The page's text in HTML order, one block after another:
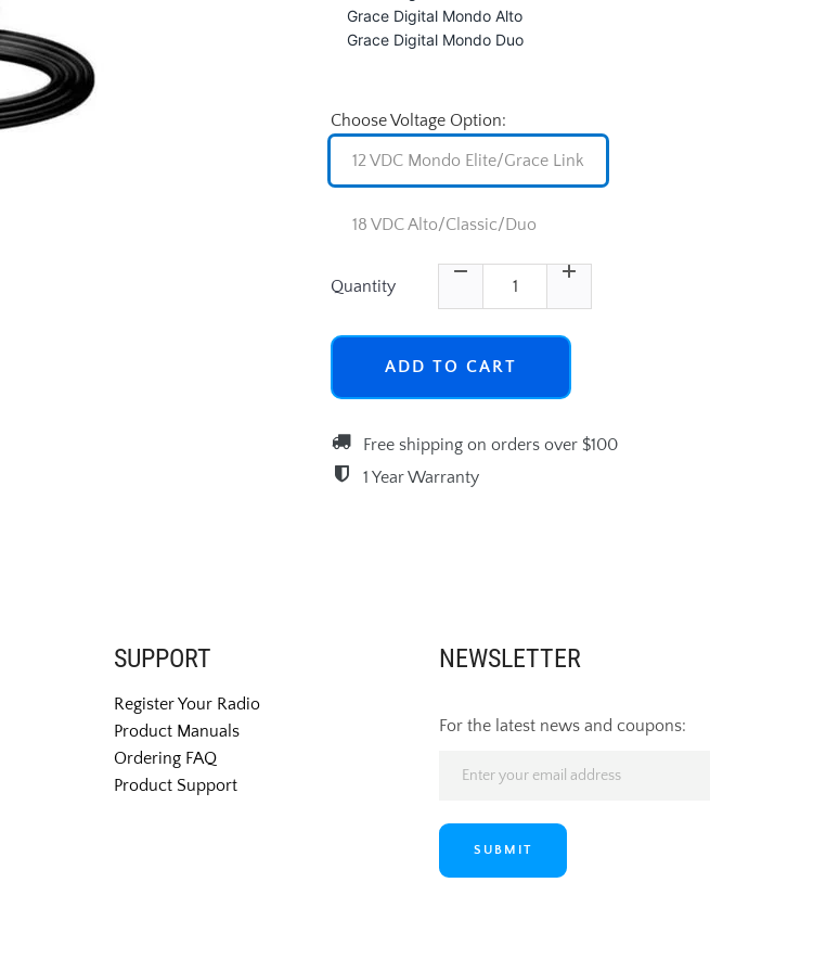
Grace Digital Mondo Alto
Grace Digital Mondo Duo
Choose Voltage Option:
12 VDC Mondo Elite/Grace Link
18 VDC Alto/Classic/Duo
Quantity
ADD TO CART
Free shipping on orders over $100
1 Year Warranty
SUPPORT
Register Your Radio
Product Manuals
Ordering FAQ
Product Support
NEWSLETTER
For the latest news and coupons:
SUBMIT